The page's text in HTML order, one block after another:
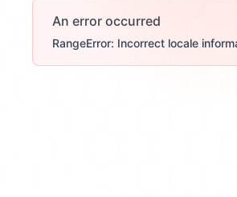
An error occurred
RangeError: Incorrect locale